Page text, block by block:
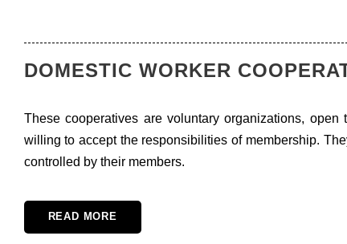
DOMESTIC WORKER
These cooperatives are voluntary organizations,
willing to accept the responsibilities of membership.
controlled by their members.
READ MORE